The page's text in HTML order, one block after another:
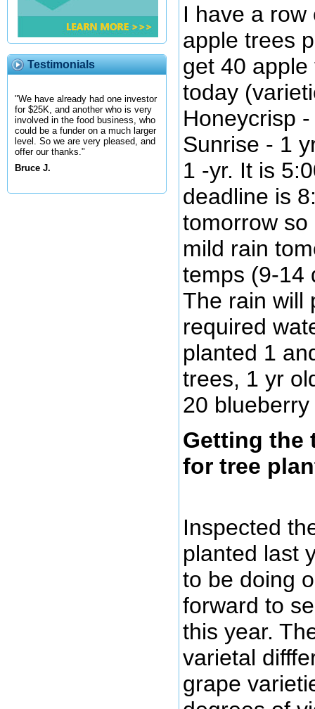
Testimonials
"We have already had one investor
for $25K, and another who is very
involved in the food business, who
could be a funder on a much larger
level. So we are very pleased, and
offer our thanks."
Bruce J.
I have a
apple trees
get 40
today
Honeycrisp
Sunrise - 1
1 -yr. It is
deadline is
tomorrow
mild rain
temps (9-14
The rain will
required
planted 1
trees, 1 yr
20
Getting the
for tree
Inspected
planted last
to be doing
forward to
this year.
varietal
grape